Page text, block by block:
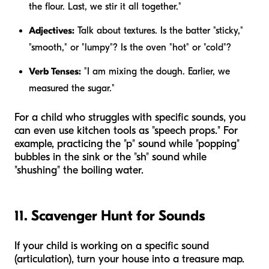
the flour. Last, we stir it all together."
Adjectives: Talk about textures. Is the batter "sticky,"
"smooth," or "lumpy"? Is the oven "hot" or "cold"?
Verb Tenses: "I am mixing the dough. Earlier, we
measured the sugar."
For a child who struggles with specific sounds, you
can even use kitchen tools as "speech props." For
example, practicing the "p" sound while "popping"
bubbles in the sink or the "sh" sound while
"shushing" the boiling water.
11. Scavenger Hunt for Sounds
If your child is working on a specific sound
(articulation), turn your house into a treasure map.